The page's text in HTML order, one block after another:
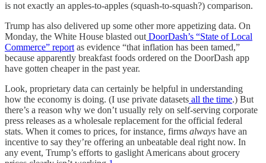
is not exactly an apples-to-apples (squash-to-squash?) comparison.
Trump has also delivered up some other more appetizing data. On
Monday, the White House blasted out DoorDash’s “State of Local
Commerce” report as evidence “that inflation has been tamed,”
because apparently breakfast foods ordered on the DoorDash app
have gotten cheaper in the past year.
Look, proprietary data can certainly be helpful in understanding
how the economy is doing. (I use private datasets all the time.) But
there’s a reason why we don’t usually rely on self-serving corporate
press releases as a wholesale replacement for the official federal
stats. When it comes to prices, for instance, firms always have an
incentive to say they’re offering an unbeatable deal right now. In
any event, Trump’s efforts to gaslight Americans about grocery